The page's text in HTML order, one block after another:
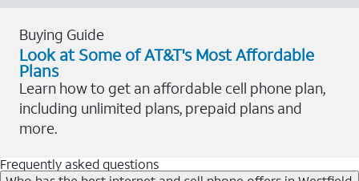
Buying Guide
Look at Some of AT&T's Most Affordable
Plans
Learn how to get an affordable cell phone plan,
including unlimited plans, prepaid plans and
more.
Frequently asked questions